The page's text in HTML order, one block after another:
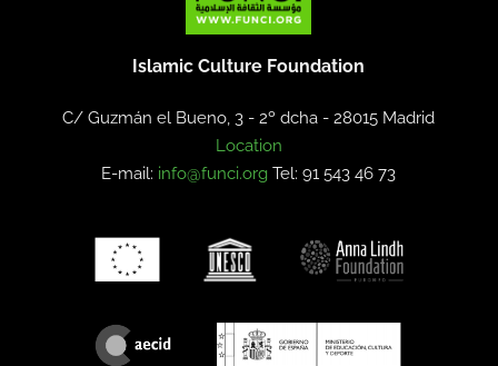
Islamic Culture Foundation
C/ Guzmán el Bueno, 3 - 2º dcha -28015 Madrid
Location
E-mail: info@funci.org Tel: 91 543 46 73